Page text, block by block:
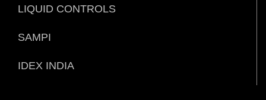
LIQUID CONTROLS
SAMPI
IDEX INDIA